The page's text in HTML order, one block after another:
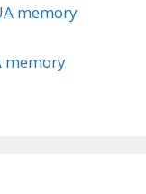
memory
memory